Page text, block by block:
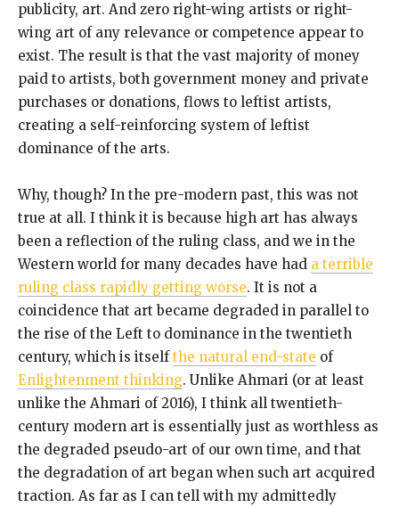
publicity, art. And zero right-wing artists or right-
wing art of any relevance or competence appear to
exist. The result is that the vast majority of money
paid to artists, both government money and private
purchases or donations, flows to leftist artists,
creating a self-reinforcing system of leftist
dominance of the arts.
Why, though? In the pre-modern past, this was not
true at all. I think it is because high art has always
been a reflection of the ruling class, and we in the
Western world for many decades have had a terrible
ruling class rapidly getting worse. It is not a
coincidence that art became degraded in parallel to
the rise of the Left to dominance in the twentieth
century, which is itself the natural end-state of
Enlightenment thinking. Unlike Ahmari (or at least
unlike the Ahmari of 2016), I think all twentieth-
century modern art is essentially just as worthless as
the degraded pseudo-art of our own time, and that
the degradation of art began when such art acquired
traction. As far as I can tell with my admittedly